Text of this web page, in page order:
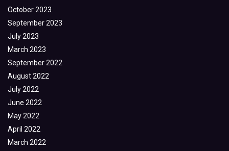
October 2023
September 2023
July 2023
March 2023
September 2022
August 2022
July 2022
June 2022
May 2022
April 2022
March 2022